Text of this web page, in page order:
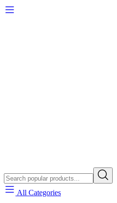
All Categories